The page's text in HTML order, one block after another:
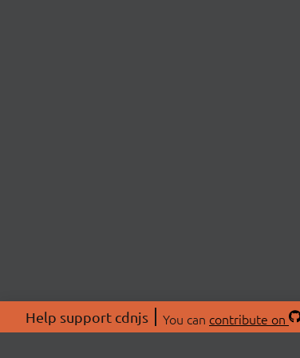
Help support cdnjs You can contribute on